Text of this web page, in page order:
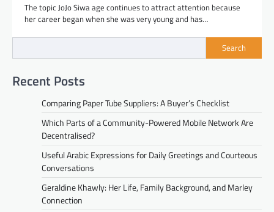
The topic JoJo Siwa age continues to attract attention because
her career began when she was very young and has…
Search
Recent Posts
Comparing Paper Tube Suppliers: A Buyer’s Checklist
Which Parts of a Community-Powered Mobile Network Are
Decentralised?
Useful Arabic Expressions for Daily Greetings and Courteous
Conversations
Geraldine Khawly: Her Life, Family Background, and Marley
Connection